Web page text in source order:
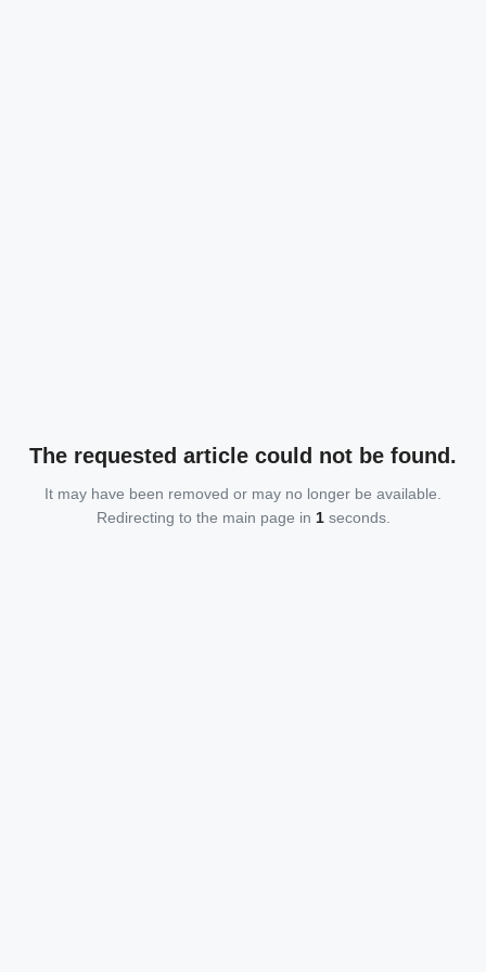
The requested article could not be found.
It may have been removed or may no longer be available.
Redirecting to the main page in 1seconds.